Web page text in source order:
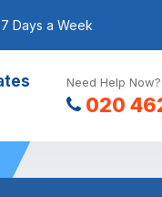
Days a Week
Need Help
020